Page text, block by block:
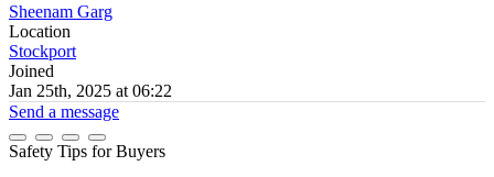
Sheenam Garg
Location
Stockport
Joined
Jan 25th, 2025 at 06:22
Send a message
Safety Tips for Buyers